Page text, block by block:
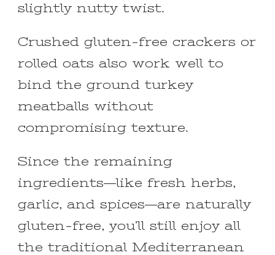
slightly nutty twist.
Crushed gluten-free crackers or
rolled oats also work well to
bind the ground turkey
meatballs without
compromising texture.
Since the remaining
ingredients—like fresh herbs,
garlic, and spices—are naturally
gluten-free, you’ll still enjoy all
the traditional Mediterranean